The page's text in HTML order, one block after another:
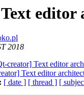
editor
2018
creator] Text editor
Text editor
[ date ] [ thread ] [